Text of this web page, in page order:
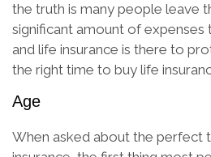
the truth is many people leave
significant amount of expenses
and life insurance is there to
the right time to buy life
Age
When asked about the perfect